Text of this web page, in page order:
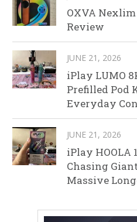
OXVA
Review
JUNE 21, 2026
iPlay LUMO
Prefilled Pod
Everyday
JUNE 21, 2026
iPlay HOOLA
Chasing
Massive